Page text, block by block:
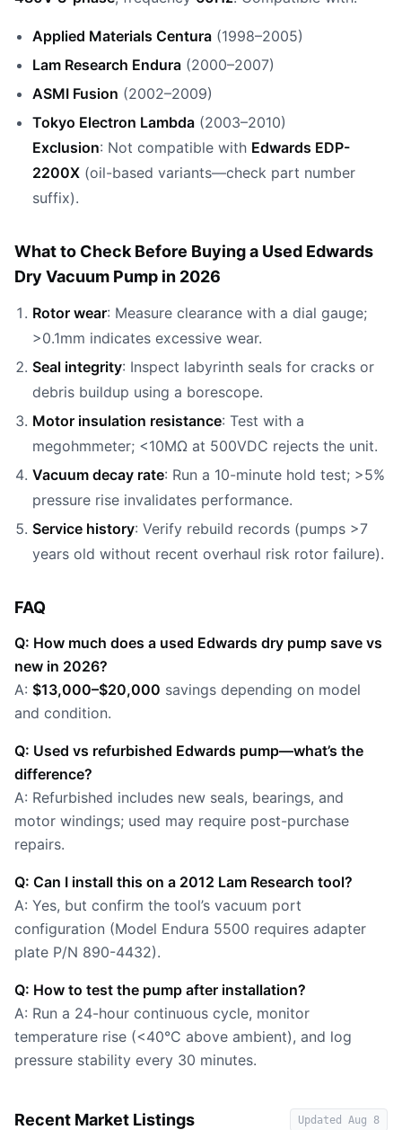
Applied Materials Centura (1998–2005)
Lam Research Endura (2000–2007)
ASMI Fusion (2002–2009)
Tokyo Electron Lambda (2003–2010)
Exclusion: Not compatible with Edwards EDP-
2200X (oil-based variants—check part number
suffix).
What to Check Before Buying a Used Edwards
Dry Vacuum Pump in 2026
Rotor wear: Measure clearance with a dial gauge;
>0.1mm indicates excessive wear.
Seal integrity: Inspect labyrinth seals for cracks or
debris buildup using a borescope.
Motor insulation resistance: Test with a
megohmmeter; <10MΩ at 500VDC rejects the unit.
Vacuum decay rate: Run a 10-minute hold test; >5%
pressure rise invalidates performance.
Service history: Verify rebuild records (pumps >7
years old without recent overhaul risk rotor failure).
FAQ
Q: How much does a used Edwards dry pump save vs
new in 2026?
A: $13,000–$20,000 savings depending on model
and condition.
Q: Used vs refurbished Edwards pump—what’s the
difference?
A: Refurbished includes new seals, bearings, and
motor windings; used may require post-purchase
repairs.
Q: Can I install this on a 2012 Lam Research tool?
A: Yes, but confirm the tool’s vacuum port
configuration (Model Endura 5500 requires adapter
plate P/N 890-4432).
Q: How to test the pump after installation?
A: Run a 24-hour continuous cycle, monitor
temperature rise (<40°C above ambient), and log
pressure stability every 30 minutes.
Recent Market Listings Updated Aug 8